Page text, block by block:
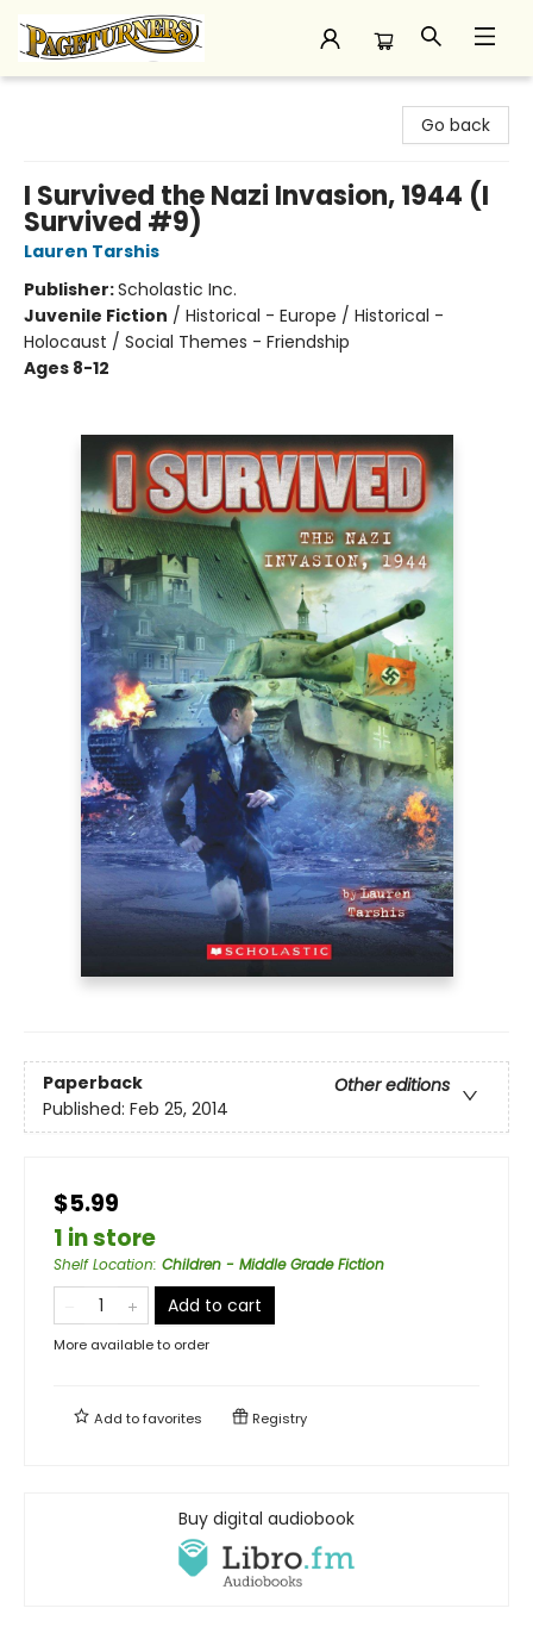
Go back
I Survived the Nazi Invasion, 1944 (I
Survived #9)
Lauren Tarshis
Publisher:Scholastic Inc.
Juvenile Fiction / Historical - Europe / Historical -
Holocaust / Social Themes - Friendship
Ages 8-12
Paperback
Other editions
Published: Feb 25, 2014
$5.99
1 in store
Shelf Location: Children - Middle Grade Fiction
Add to cart
More available to order
Add tofavorites Registry
Buy digital audiobook